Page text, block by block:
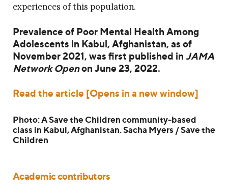
experiences of this population.
Prevalence of Poor Mental Health Among
Adolescents in Kabul, Afghanistan, as of
November 2021, was first published in JAMA
Network Openon June 23, 2022.
Read the article [Opens in a new window]
Photo: A Save the Children community-based
class in Kabul, Afghanistan. Sacha Myers / Save the
Children
Academic contributors